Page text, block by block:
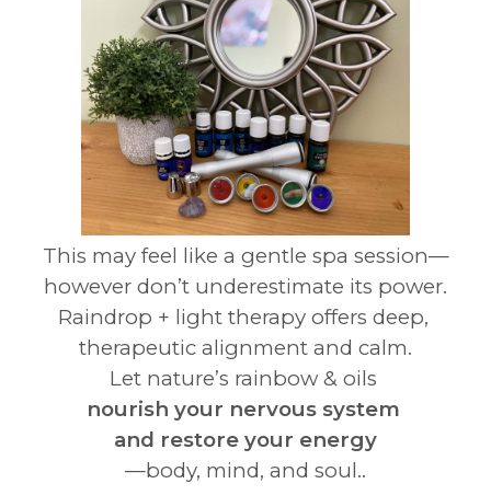
This may feel like a gentle spa session—
however don’t underestimate its power.
Raindrop + light therapy offers deep,
therapeutic alignment and calm.
Let nature’s rainbow & oils
nourish your nervous system
and restore your energy
—body, mind, and soul..